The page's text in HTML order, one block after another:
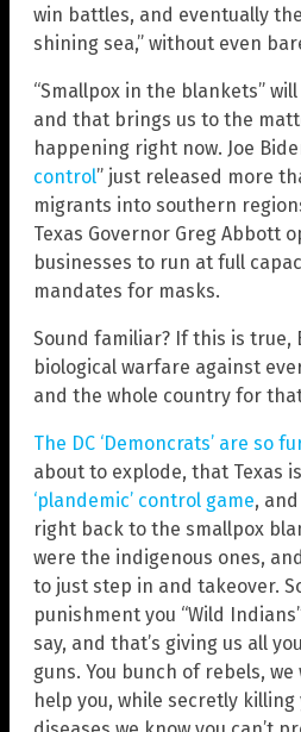
win battles, and eventually
shining sea,” without even
“Smallpox in the blankets”
and that brings us to the
happening right now. Joe
control” just released more
migrants into southern
Texas Governor Greg Abbott
businesses to run at full
mandates for masks.
Sound familiar? If this is true,
biological warfare against
and the whole country for
The DC ‘Demoncrats’ are so
about to explode, that Texas
‘plandemic’ control game,
right back to the smallpox
were the indigenous ones,
to just step in and takeover.
punishment you “Wild
say, and that’s giving us all
guns. You bunch of rebels,
help you, while secretly